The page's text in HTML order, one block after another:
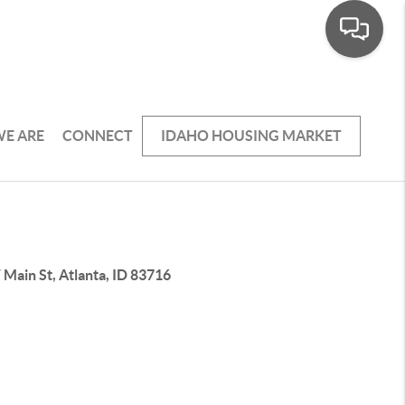
ARE CONNECT IDAHO HOUSING MARKET
Main St, Atlanta, ID 83716